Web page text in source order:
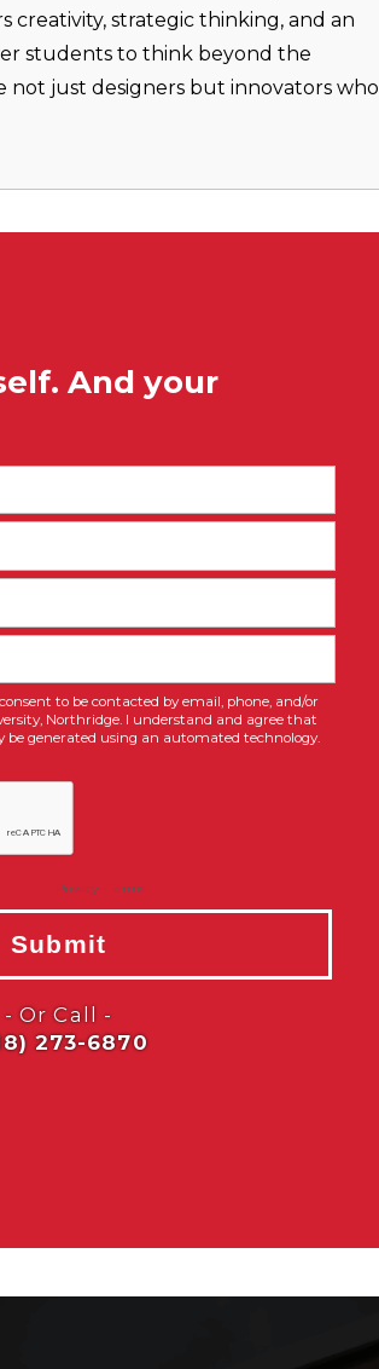
strategic thinking, and an
students to think beyond the
just designers but innovators who